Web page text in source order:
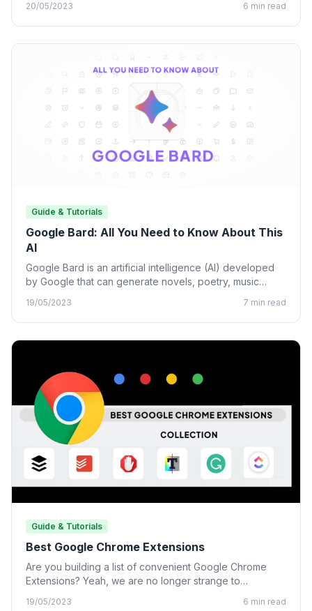
20/05/2023 6 min read
Guide & Tutorials
Google Bard: All You Need to Know About This
AI
Google Bard is an artificial intelligence (AI) developed
by Google that can generate novels, poetry, music
19/05/2023 7 min read
Guide & Tutorials
Best Google Chrome Extensions
Are you building a list of convenient Google Chrome
Extensions? Yeah, we are no longer strange to
19/05/2023 6 min read